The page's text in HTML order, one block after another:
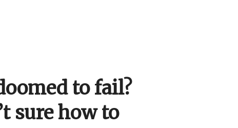
to fail?
sure how to